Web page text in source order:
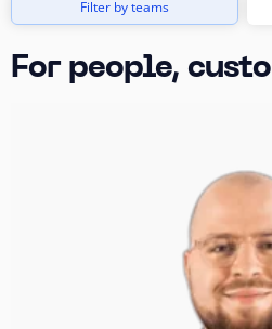
Filter by teams
For people,